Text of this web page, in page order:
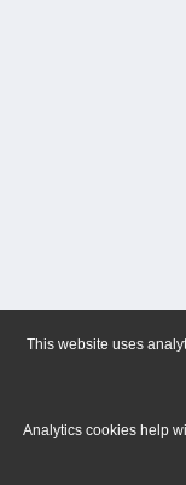
This website uses
Analytics cookies help